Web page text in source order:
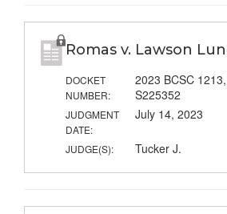
Romas v. Lawson
DOCKET
NUMBER:
2023 BCSC
S225352
JUDGMENT
DATE:
July 14, 2023
JUDGE(S): Tucker J.